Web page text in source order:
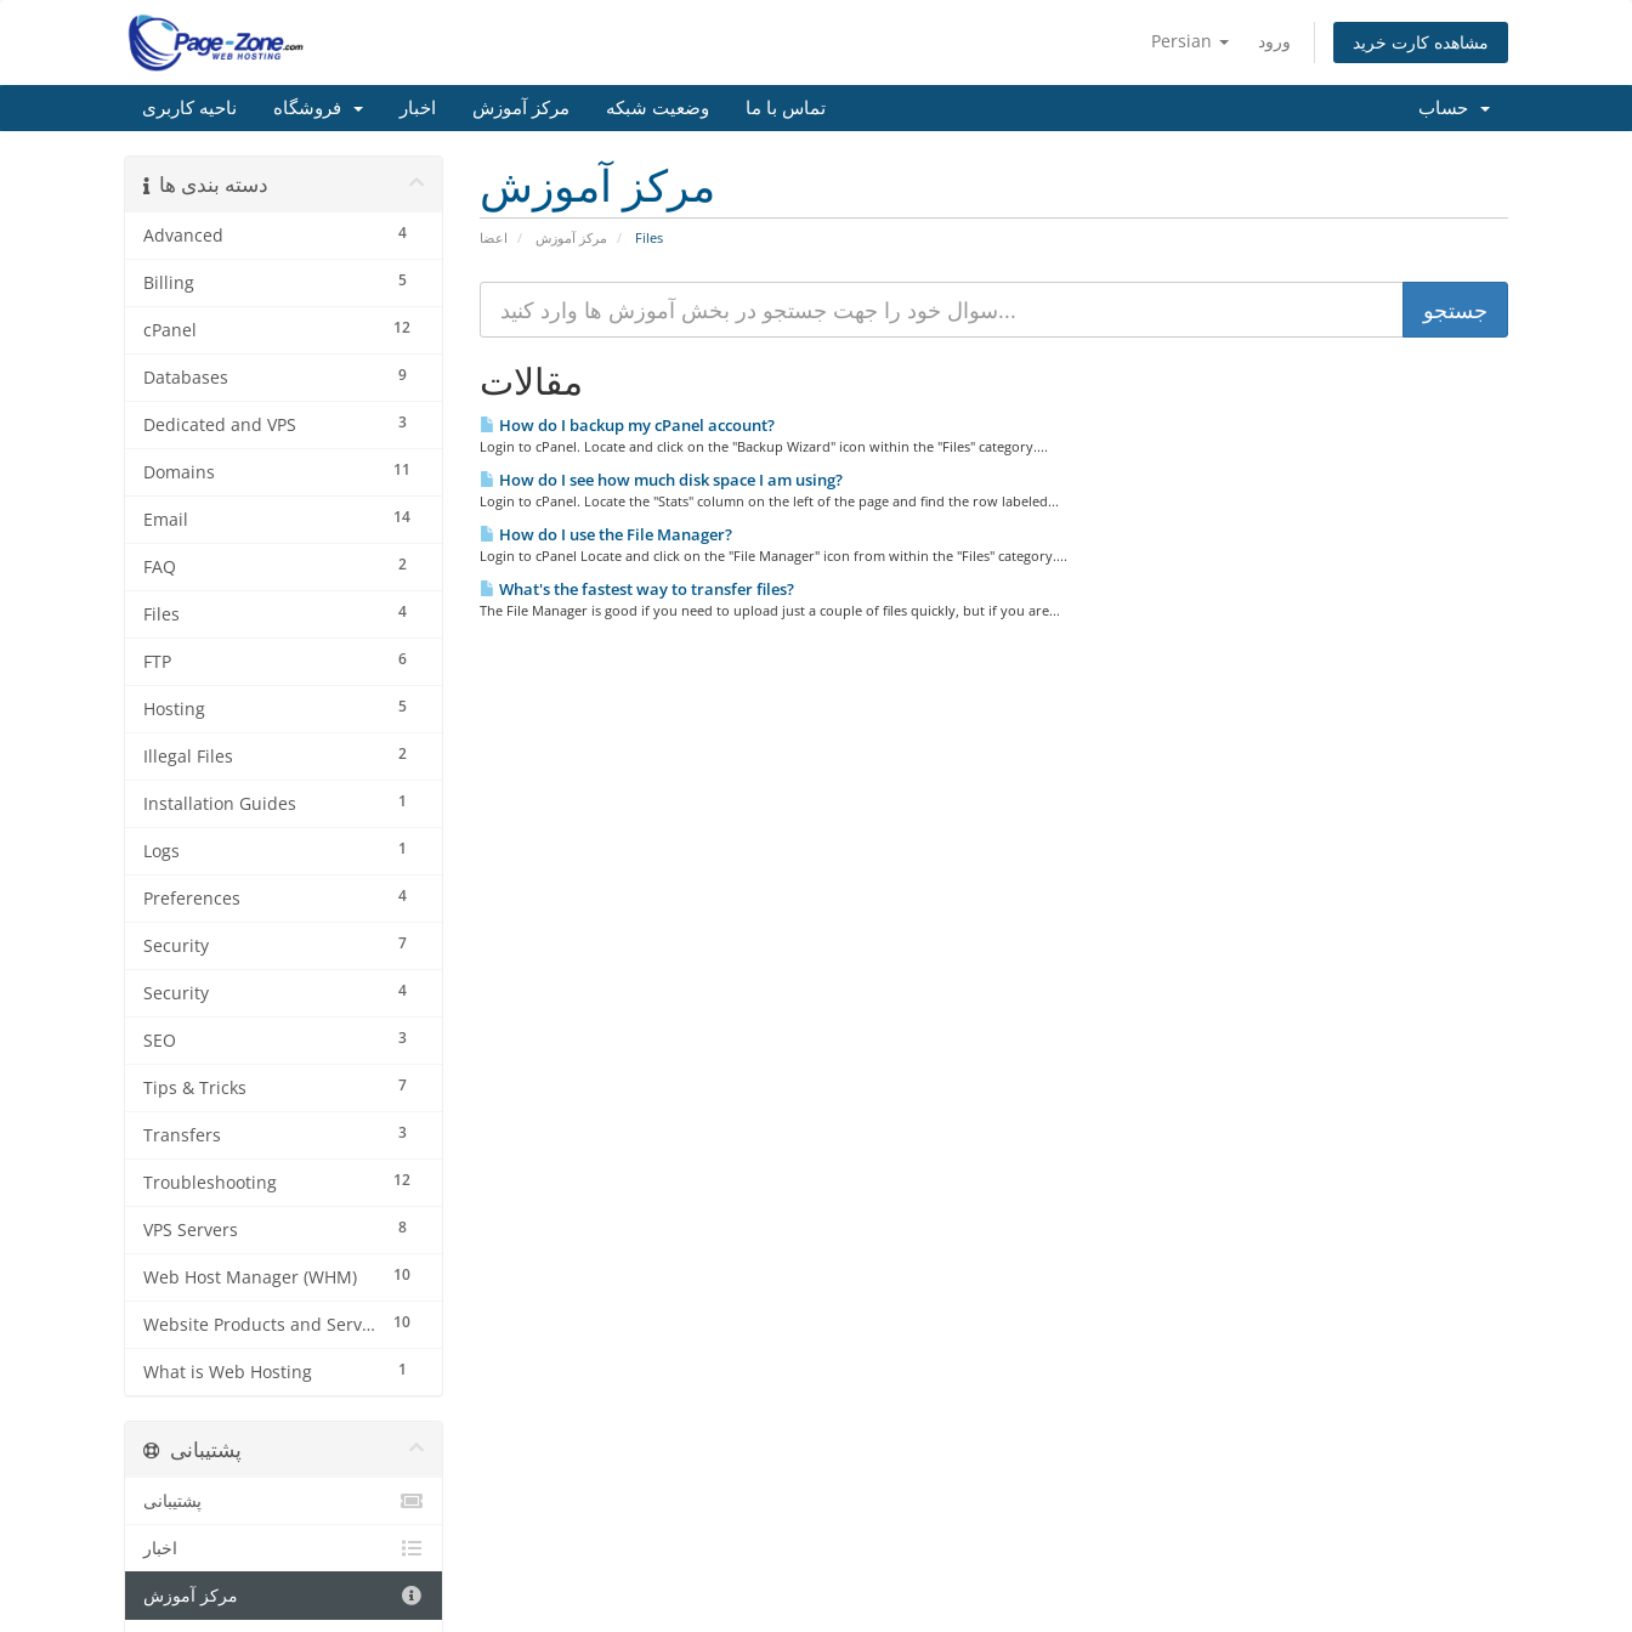
Persian ورود مشاهده کارت خرید
ناحیه کاربری اخبار مرکز آموزش وضعیت شبکه تماس با ما
مرکز آموزش
اعضا مرکز آموزش Files
دسته بندی ها
4
Advanced
5
Billing
12
cPanel
9
Databases
3
Dedicated and VPS
11
Domains
14
Email
2
FAQ
4
Files
6
FTP
5
Hosting
2
Illegal Files
1
Installation Guides
1
Logs
4
Preferences
7
Security
4
Security
3
SEO
7
Tips & Tricks
3
Transfers
12
Troubleshooting
8
VPS Servers
10
Web Host Manager (WHM)
10
Website Products and Services
1
What is Web Hosting
مقالات
How do I backup my cPanel account?
Login to cPanel. Locate and click on the "Backup Wizard" icon within the "Files" category....
How do I see how much disk space I am using?
Login to cPanel. Locate the "Stats" column on the left of the page and find the row labeled...
How do I use the File Manager?
Login to cPanel Locate and click on the "File Manager" icon from within the "Files" category....
What's the fastest way to transfer files?
The File Manager is good if you need to upload just a couple of files quickly, but if you are...
پشتیبانی
پشتیبانی
اخبار
مرکز آموزش